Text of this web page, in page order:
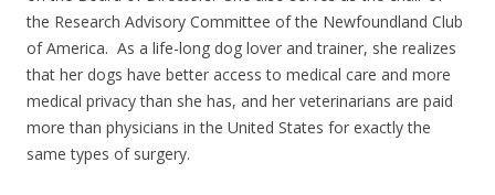
the Research Advisory Committee of the Newfoundland Club
of America. As a life-long dog lover and trainer, she realizes
that her dogs have better access to medical care and more
medical privacy than she has, and her veterinarians are paid
more than physicians in the United States for exactly the
same types of surgery.